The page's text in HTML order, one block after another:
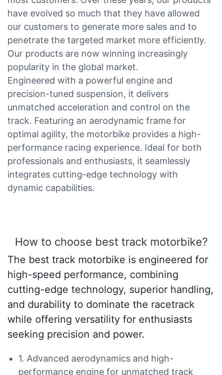
have evolved so much that they have allowed
our customers to generate more sales and to
penetrate the targeted market more efficiently.
Our products are now winning increasingly
popularity in the global market.
Engineered with a powerful engine and
precision-tuned suspension, it delivers
unmatched acceleration and control on the
track. Featuring an aerodynamic frame for
optimal agility, the motorbike provides a high-
performance racing experience. Ideal for both
professionals and enthusiasts, it seamlessly
integrates cutting-edge technology with
dynamic capabilities.
How to choose best track motorbike?
The best track motorbike is engineered for
high-speed performance, combining
cutting-edge technology, superior handling,
and durability to dominate the racetrack
while offering versatility for enthusiasts
seeking precision and power.
1. Advanced aerodynamics and high-
performance engine for unmatched track